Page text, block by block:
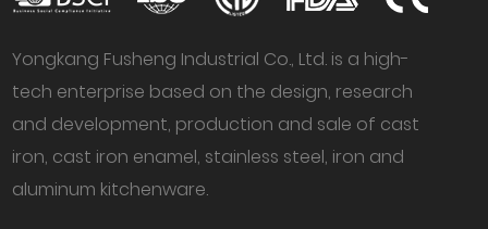
Yongkang Fusheng Industrial Co., Ltd. is a high-
tech enterprise based on the design, research
and development, production and sale of cast
iron, cast iron enamel, stainless steel, iron and
aluminum kitchenware.